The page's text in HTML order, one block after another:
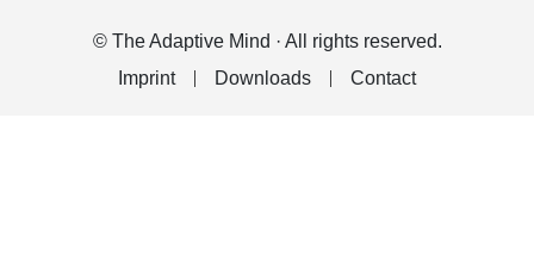
© The Adaptive Mind · All rights reserved.
Imprint
Downloads Contact